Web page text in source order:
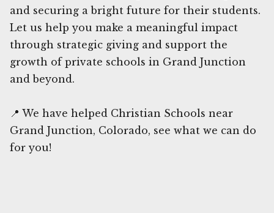
and securing a bright future for their students.
Let us help you make a meaningful impact
through strategic giving and support the
growth of private schools in Grand Junction
and beyond.
📍 We have helped Christian Schools near
Grand Junction, Colorado, see what we can do
for you!